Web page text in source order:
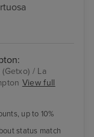
/ La
View full
up to 10%
status match